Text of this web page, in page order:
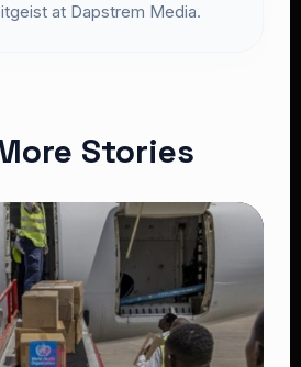
at Dapstrem Media.
Stories